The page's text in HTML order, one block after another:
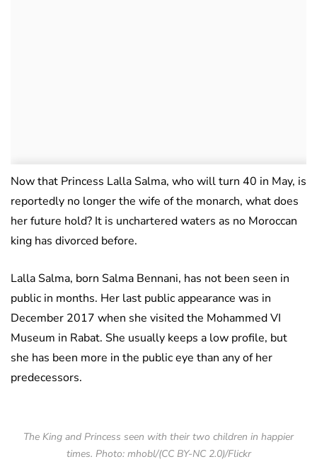
Now that Princess Lalla Salma, who will turn 40 in May, is
reportedly no longer the wife of the monarch, what does
her future hold? It is unchartered waters as no Moroccan
king has divorced before.
Lalla Salma, born Salma Bennani, has not been seen in
public in months. Her last public appearance was in
December 2017 when she visited the Mohammed VI
Museum in Rabat. She usually keeps a low profile, but
she has been more in the public eye than any of her
predecessors.
The King and Princess seen with their two children in happier
times. Photo: mhobl/(CC BY-NC 2.0)/Flickr